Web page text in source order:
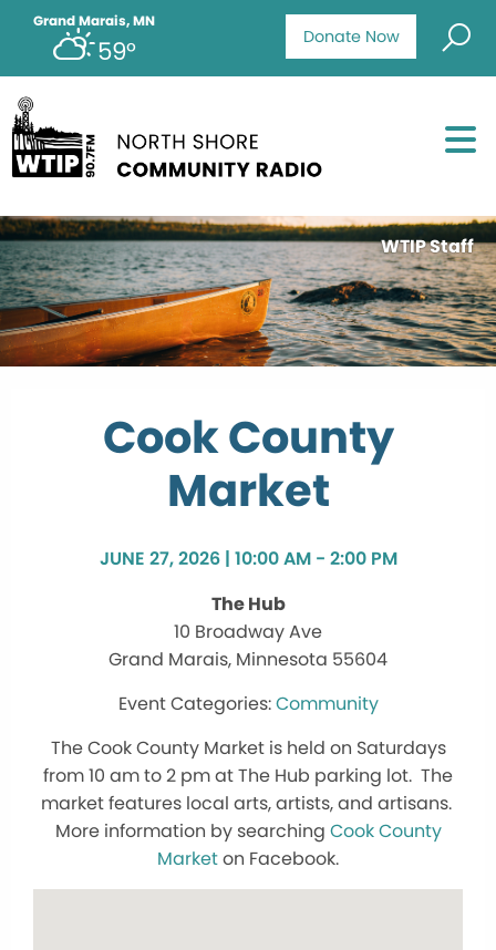
Donate Now
Grand Marais, MN
59°
WTIP Staff
Cook County
Market
JUNE 27, 2026 | 10:00 AM - 2:00 PM
The Hub
10 Broadway Ave
Grand Marais, Minnesota 55604
Community
The Cook County Market is held on Saturdays
from 10 am to 2 pm at The Hub parking lot. The
market features local arts, artists, and artisans.
More information by searching Cook County
Marketon Facebook.